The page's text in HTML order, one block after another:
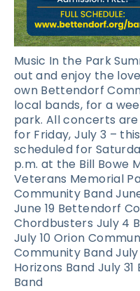
Music In the Park
out and enjoy the
own Bettendorf
local bands, for a
park. All concerts
for Friday, July 3 –
scheduled for
p.m. at the Bill Bowe
Veterans Memorial
Community Band
June 19 Bettendorf
Chordbusters July 4
July 10 Orion
Community Band
Horizons Band July
Band